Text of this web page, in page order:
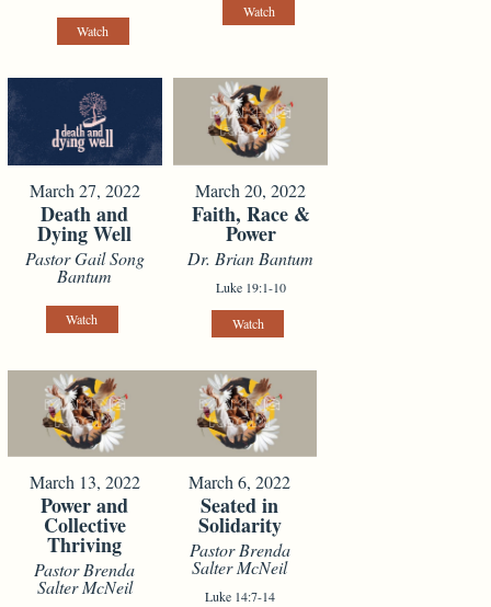
Watch
Watch
March 27, 2022
Death and
Dying Well
Pastor Gail Song
Bantum
Watch
March 20, 2022
Faith, Race &
Power
Dr. Brian Bantum
Luke 19:1-10
Watch
March 13, 2022
Power and
Collective
Thriving
Pastor Brenda
Salter McNeil
March 6, 2022
Seated in
Solidarity
Pastor Brenda
Salter McNeil
Luke 14:7-14